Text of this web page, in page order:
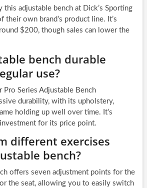
this adjustable bench at Dick’s Sporting
their own brand’s product line. It’s
$200, though sales can lower the
bench durable
use?
Pro Series Adjustable Bench
durability, with its upholstery,
holding up well over time. It’s
for its price point.
different exercises
bench?
offers seven adjustment points for the
the seat, allowing you to easily switch